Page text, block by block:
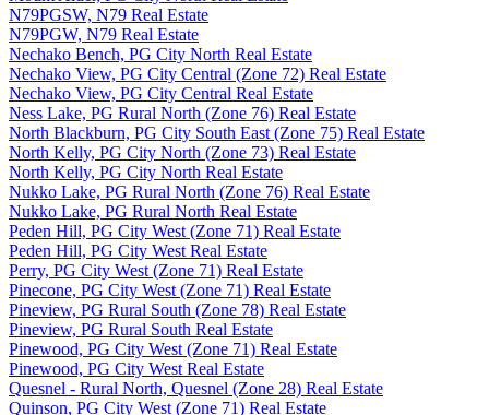
N79PGSW, N79 Real Estate
N79PGW, N79 Real Estate
Nechako Bench, PG City North Real Estate
Nechako View, PG City Central (Zone 72) Real Estate
Nechako View, PG City Central Real Estate
Ness Lake, PG Rural North (Zone 76) Real Estate
North Blackburn, PG City South East (Zone 75) Real Estate
North Kelly, PG City North (Zone 73) Real Estate
North Kelly, PG City North Real Estate
Nukko Lake, PG Rural North (Zone 76) Real Estate
Nukko Lake, PG Rural North Real Estate
Peden Hill, PG City West (Zone 71) Real Estate
Peden Hill, PG City West Real Estate
Perry, PG City West (Zone 71) Real Estate
Pinecone, PG City West (Zone 71) Real Estate
Pineview, PG Rural South (Zone 78) Real Estate
Pineview, PG Rural South Real Estate
Pinewood, PG City West (Zone 71) Real Estate
Pinewood, PG City West Real Estate
Quesnel - Rural North, Quesnel (Zone 28) Real Estate
Quinson, PG City West (Zone 71) Real Estate